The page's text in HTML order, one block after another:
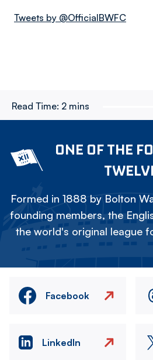
Tweets by @OfficialBWFC
Read Time: 2 mins
ONE OF THE
Formed in 1888 by Bolton
founding members, the
the world's original league
Facebook
LinkedIn